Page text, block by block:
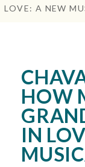
HOST EVENT
ABOUT
LOVE: A NEW
HOW
IN